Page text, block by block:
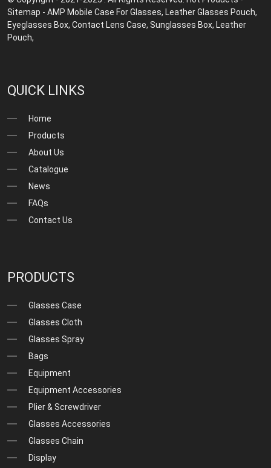
Sitemap -AMP Mobile Case For Glasses, Leather Glasses Pouch,
Eyeglasses Box,Contact Lens Case,Sunglasses Box, Leather
Pouch,
QUICK LINKS
Home
Products
About Us
Catalogue
News
FAQs
Contact Us
PRODUCTS
Glasses Case
Glasses Cloth
Glasses Spray
Bags
Equipment
Equipment Accessories
Plier & Screwdriver
Glasses Accessories
Glasses Chain
Display